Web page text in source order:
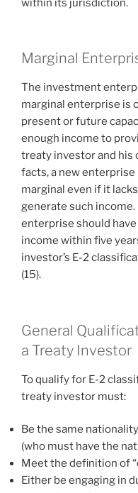
within its jurisdiction.
Marginal
The investment
marginal enterprise is
present or future
enough income to
treaty investor and his
facts, a new
marginal even if it
generate such
enterprise should
income within five
investor’s E-2
(15).
General
a Treaty Investor
To qualify for E-2
treaty investor must:
Be the same
(who must have the
Meet the definition of
Either be engaging in